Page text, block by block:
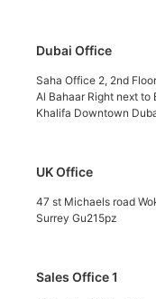
Dubai Office
Saha Office 2, 2nd
Al Bahaar Right next to
Khalifa Downtown
UK Office
47 st Michaels road
Surrey Gu215pz
Sales Office 1